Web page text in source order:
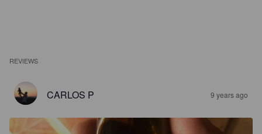
REVIEWS
CARLOS P 9 years ago